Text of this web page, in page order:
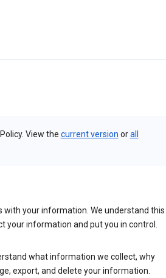
View the current version orall
with your information. We understand this
your information and put you in control.
what information we collect, why
export, and delete your information.